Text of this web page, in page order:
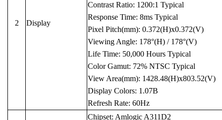
2 Display
Contrast Ratio: 1200:1 Typical
Response Time: 8ms Typical
Pixel Pitch(mm): 0.372(H)x0.372(V)
Viewing Angle: 178°(H) / 178°(V)
Life Time: 50,000 Hours Typical
Color Gamut: 72% NTSC Typical
View Area(mm): 1428.48(H)x803.52(V)
Display Colors: 1.07B
Refresh Rate: 60Hz
Chipset: Amlogic A311D2